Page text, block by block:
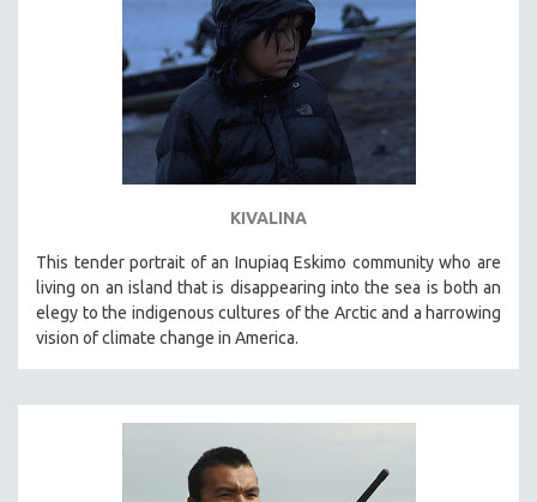
LUCIEN CASTAING-TAYLOR
PEDRO COSTA
HEINZ EMIGHOLZ
ROBERT GREENE
SPOTLIGHT: M. KIRCHHEIMER
PERE PORTABELLA
THE STRAUB-HUILLET COLLECTION
WANG BING
RUBY YANG
KARTEMQUIN FILMS
KIVALINA
This tender portrait of an Inupiaq Eskimo community who are
living on an island that is disappearing into the sea is both an
elegy to the indigenous cultures of the Arctic and a harrowing
vision of climate change in America.